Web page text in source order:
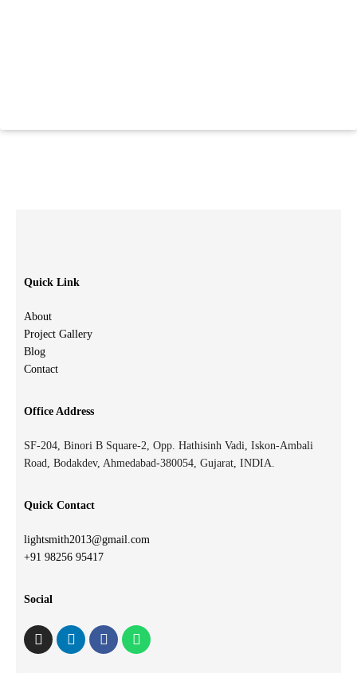
Quick Link
About
Project Gallery
Blog
Contact
Office Address
SF-204, Binori B Square-2, Opp. Hathisinh Vadi, Iskon-Ambali
Road, Bodakdev, Ahmedabad-380054, Gujarat, INDIA.
Quick Contact
lightsmith2013@gmail.com
+91 98256 95417
Social